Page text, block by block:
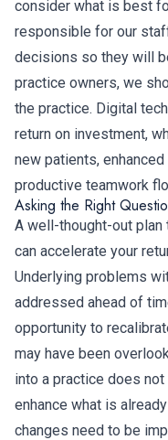
consider what is best
responsible for our
decisions so they will
practice owners, we
the practice. Digital
return on investment,
new patients,
productive teamwork
Asking the Right
A well-thought-out
can accelerate your
Underlying problems
addressed ahead of
opportunity to
may have been
into a practice does
enhance what is
changes need to be